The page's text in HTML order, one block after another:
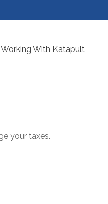
Working With Katapult
your taxes.